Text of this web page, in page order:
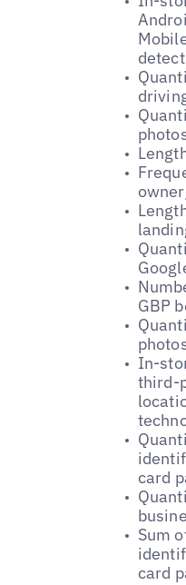
GBP
In-
third-
card
Sum
card